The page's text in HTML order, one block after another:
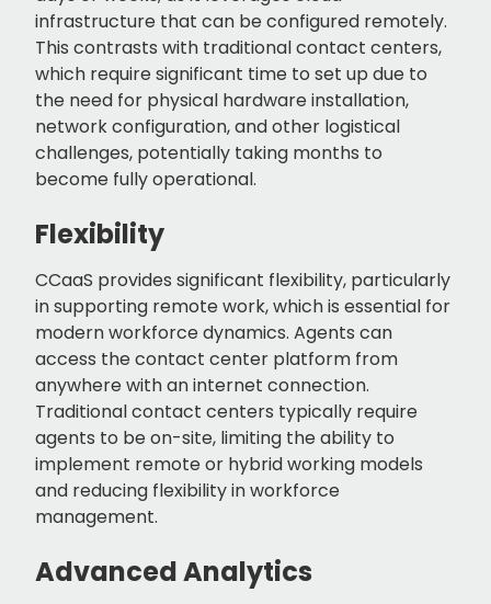
infrastructure that can be configured remotely.
This contrasts with traditional contact centers,
which require significant time to set up due to
the need for physical hardware installation,
network configuration, and other logistical
challenges, potentially taking months to
become fully operational.
Flexibility
CCaaS provides significant flexibility, particularly
in supporting remote work, which is essential for
modern workforce dynamics. Agents can
access the contact center platform from
anywhere with an internet connection.
Traditional contact centers typically require
agents to be on-site, limiting the ability to
implement remote or hybrid working models
and reducing flexibility in workforce
management.
Advanced Analytics